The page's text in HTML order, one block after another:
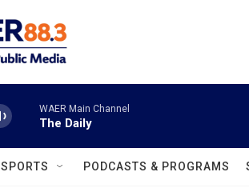
WAER Main Channel
The Daily
SPORTS PODCASTS & PROGRAMS